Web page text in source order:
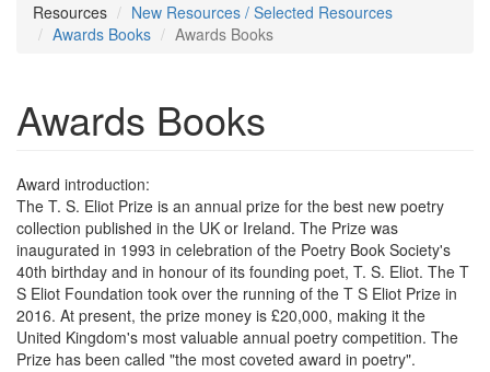
Resources
New Resources / Selected Resources
Awards Books
Awards Books
Awards Books
Award introduction:
The T. S. Eliot Prize is an annual prize for the best new poetry
collection published in the UK or Ireland. The Prize was
inaugurated in 1993 in celebration of the Poetry Book Society's
40th birthday and in honour of its founding poet, T. S. Eliot. The T
S Eliot Foundation took over the running of the T S Eliot Prize in
2016. At present, the prize money is £20,000, making it the
United Kingdom's most valuable annual poetry competition. The
Prize has been called "the most coveted award in poetry".